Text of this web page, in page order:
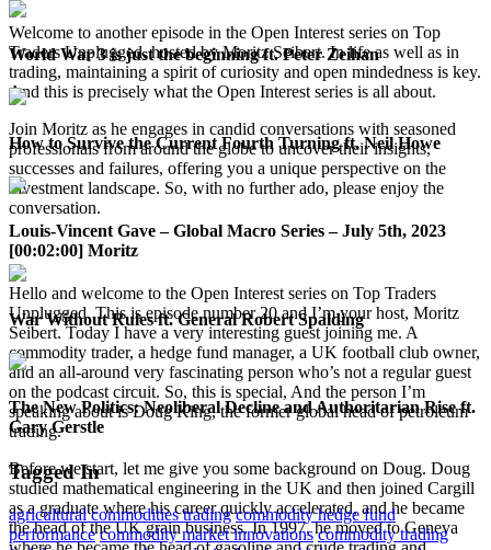
Welcome to another episode in the Open Interest series on Top
Traders Unplugged, hosted by Moritz Seibert. In life as well as in
trading, maintaining a spirit of curiosity and open mindedness is key.
And this is precisely what the Open Interest series is all about.
Join Moritz as he engages in candid conversations with seasoned
professionals from around the globe to uncover their insights,
successes and failures, offering you a unique perspective on the
investment landscape. So, with no further ado, please enjoy the
conversation.
[00:02:00] Moritz
Hello and welcome to the Open Interest series on Top Traders
Unplugged. This is episode number 20 and I’m your host, Moritz
Seibert. Today I have a very interesting guest joining me. A
commodity trader, a hedge fund manager, a UK football club owner,
and an all-around very fascinating person who’s not a regular guest
on the podcast circuit. So, this is special, And the person I’m
speaking about is Doug King, the former global head of petroleum
trading.
Before we start, let me give you some background on Doug. Doug
studied mathematical engineering in the UK and then joined Cargill
as a graduate where his career quickly accelerated, and he became
the head of the UK grain business. In 1997, he moved to Geneva
World War 3 is just the beginning ft. Peter Zeihan
How to Survive the Current Fourth Turning ft. Neil Howe
Louis-Vincent Gave – Global Macro Series – July 5th, 2023
War Without Rules ft. General Robert Spalding
The New Politics: Neoliberal Decline and Authoritarian Rise ft.
Gary Gerstle
Tagged In
agricultural commodities trading commodity hedge fund
performance commodity market innovations commodity trading